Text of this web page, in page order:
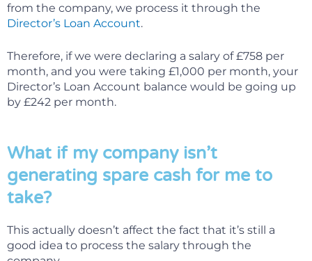
from the company, we process it through the
Director’s Loan Account.
Therefore, if we were declaring a salary of £758 per
month, and you were taking £1,000 per month, your
Director’s Loan Account balance would be going up
by £242 per month.
What if my company isn’t
generating spare cash for me to
take?
This actually doesn’t affect the fact that it’s still a
good idea to process the salary through the